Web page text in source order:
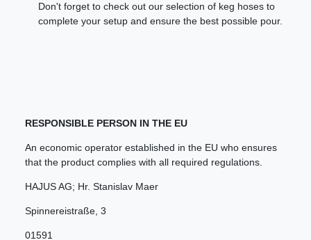
Don't forget to check out our selection of keg hoses to
complete your setup and ensure the best possible pour.
RESPONSIBLE PERSON IN THE EU
An economic operator established in the EU who ensures
that the product complies with all required regulations.
HAJUS AG; Hr. Stanislav Maer
Spinnereistraße 3
01591